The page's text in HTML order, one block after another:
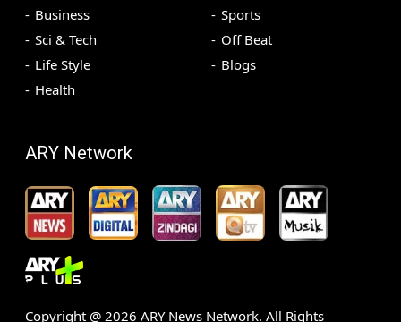
Business
Sci & Tech
Life Style
Health
Sports
Off Beat
Blogs
ARY Network
Copyright @ 2026 ARY News Network. All Rights